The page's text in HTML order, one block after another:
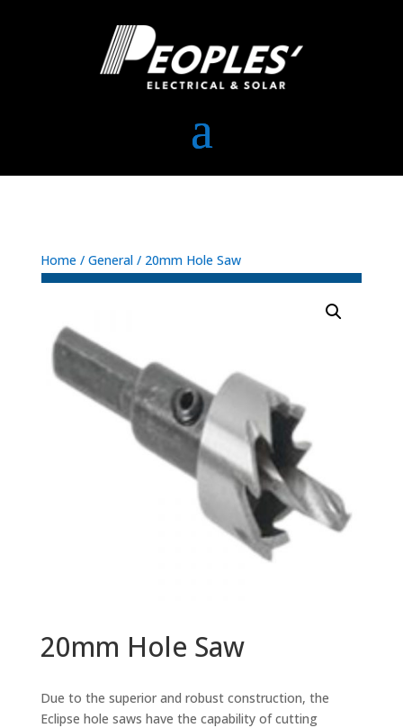
Home/ General/ 20mm Hole Saw
20mm Hole Saw
Due to the superior and robust construction, the
Eclipse hole saws have the capability of cutting